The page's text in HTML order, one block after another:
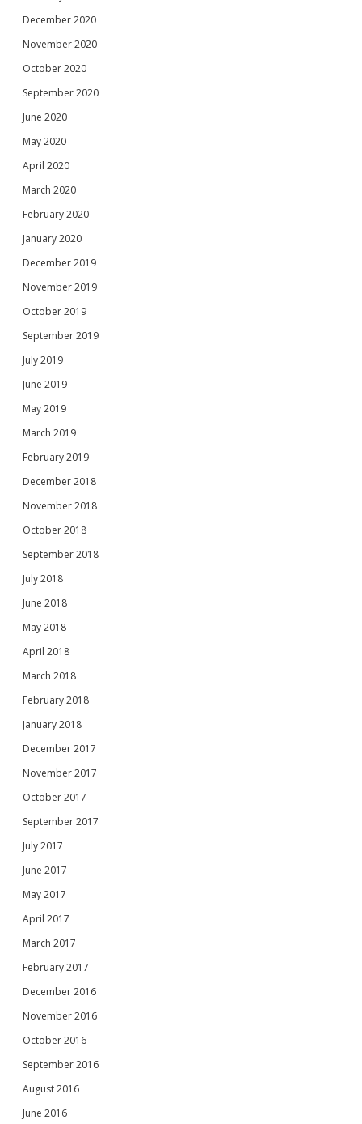
December 2020
November 2020
October 2020
September 2020
June 2020
May 2020
April 2020
March 2020
February 2020
January 2020
December 2019
November 2019
October 2019
September 2019
July 2019
June 2019
May 2019
March 2019
February 2019
December 2018
November 2018
October 2018
September 2018
July 2018
June 2018
May 2018
April 2018
March 2018
February 2018
January 2018
December 2017
November 2017
October 2017
September 2017
July 2017
June 2017
May 2017
April 2017
March 2017
February 2017
December 2016
November 2016
October 2016
September 2016
August 2016
June 2016